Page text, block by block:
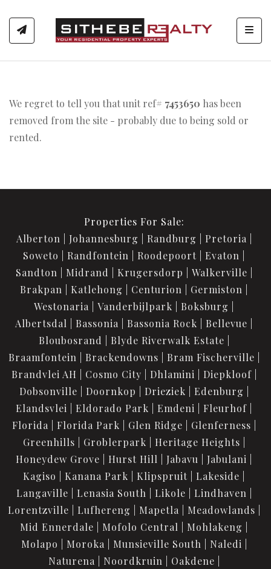
We regret to tell you that unit ref# 7453650 has been
removed from the site - probably due to being sold or
rented.
Properties For Sale:
Alberton
Johannesburg Randburg
Pretoria
Soweto
Randfontein Roodepoort
Evaton
Sandton
Midrand Krugersdorp
Walkerville
Brakpan
Katlehong Centurion
Germiston
Westonaria
Vanderbijlpark
Boksburg
Albertsdal
Bassonia Bassonia Rock
Bellevue
Bloubosrand
Blyde Riverwalk Estate
Braamfontein
Brackendowns
Bram Fischerville
Brandvlei AH
Cosmo City Dhlamini
Diepkloof
Dobsonville
Doornkop Drieziek
Edenburg
Elandsvlei
Eldorado Park Emdeni
Fleurhof
Florida
Florida Park Glen Ridge
Glenferness
Greenhills
Groblerpark
Heritage Heights
Honeydew Grove
Hurst Hill Jabavu
Jabulani
Kagiso
Kanana Park Klipspruit
Lakeside
Langaville
Lenasia South Likole
Lindhaven
Lorentzville
Lufhereng Mapetla
Meadowlands
Mid Ennerdale
Mofolo Central
Mohlakeng
Molapo
Moroka Munsieville South
Naledi
Naturena
Noordkruin
Oakdene